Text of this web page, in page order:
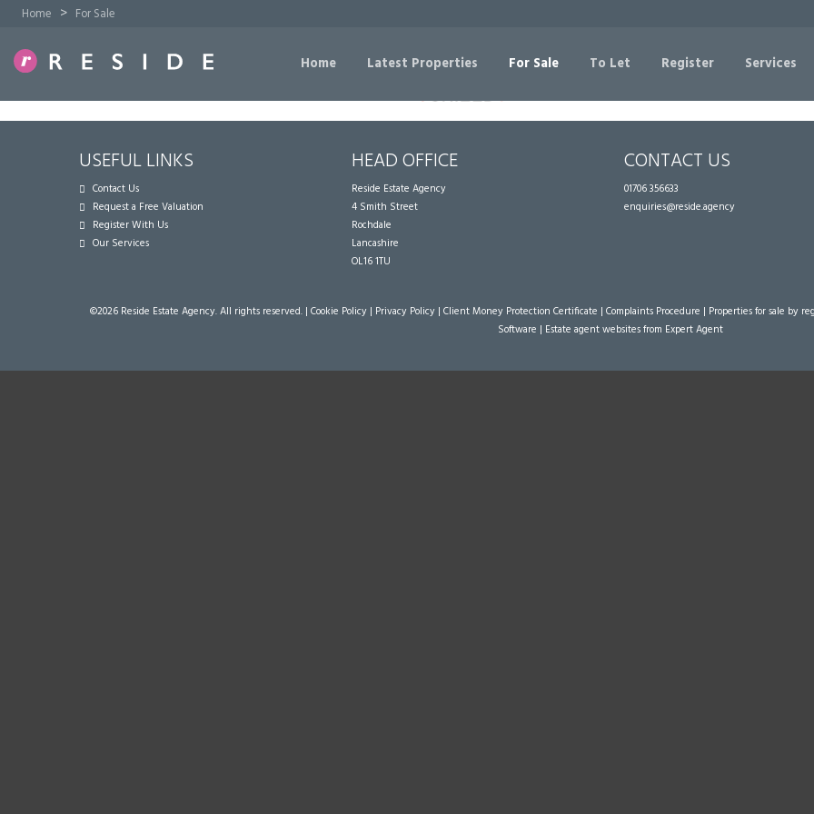
Home > For Sale
Home Latest Properties For Sale To Let Register Services
USEFUL LINKS
Contact Us
Request a Free Valuation
Register With Us
Our Services
HEAD OFFICE
Reside Estate Agency
4 Smith Street
Rochdale
Lancashire
OL16 1TU
CONTACT US
01706 356633
enquiries@reside.agency
©2026 Reside Estate Agency. All rights reserved. | Cookie Policy | Privacy Policy | Client Money Protection Certificate | Complaints Procedure | Properties for sale by
Software | Estate agent websitesfrom Expert Agent